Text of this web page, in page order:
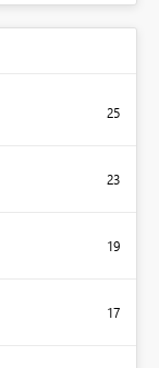
25
23
19
17